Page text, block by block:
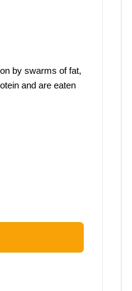
by swarms of fat,
and are eaten